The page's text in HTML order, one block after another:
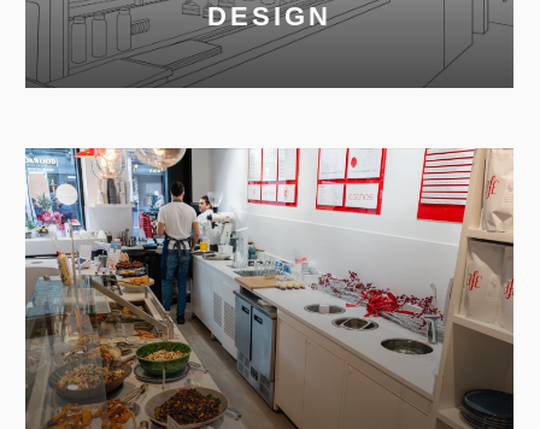
DESIGN